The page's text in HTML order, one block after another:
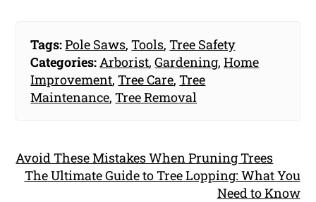
Tags:Pole Saws,Tools,Tree Safety
Categories:Arborist,Gardening,Home
Improvement,Tree Care,Tree
Maintenance,Tree Removal
Avoid These Mistakes When Pruning Trees
The Ultimate Guide to Tree Lopping: What You
Need to Know